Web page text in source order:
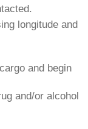
longitude and
and begin
and/or alcohol